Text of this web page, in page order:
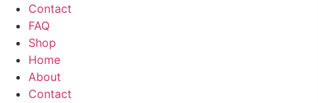
Contact
FAQ
Shop
Home
About
Contact